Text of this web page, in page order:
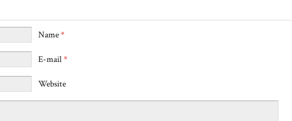
Name*
E-mail*
Website